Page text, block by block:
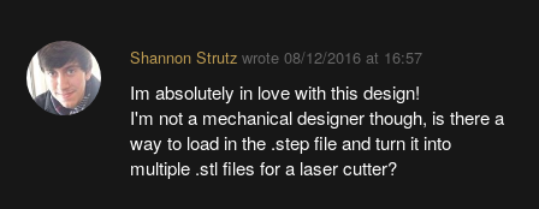
Shannon Strutzwrote 08/12/2016 at 16:57
Im absolutely in love with this design!
I'm not a mechanical designer though, is there a
way to load in the .step file and turn it into
multiple .stl files for a laser cutter?